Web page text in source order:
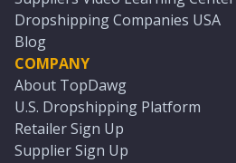
Dropshipping Companies USA
Blog
COMPANY
About TopDawg
U.S. Dropshipping Platform
Retailer Sign Up
Supplier Sign Up